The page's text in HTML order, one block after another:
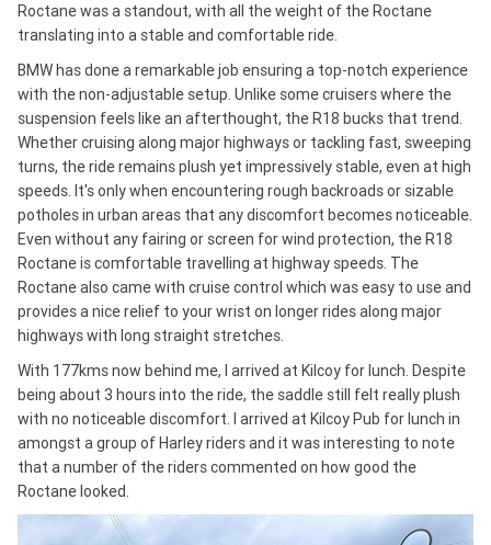
Roctane was a standout, with all the weight of the Roctane
translating into a stable and comfortable ride.
BMW has done a remarkable job ensuring a top-notch experience
with the non-adjustable setup. Unlike some cruisers where the
suspension feels like an afterthought, the R18 bucks that trend.
Whether cruising along major highways or tackling fast, sweeping
turns, the ride remains plush yet impressively stable, even at high
speeds. It's only when encountering rough backroads or sizable
potholes in urban areas that any discomfort becomes noticeable.
Even without any fairing or screen for wind protection, the R18
Roctane is comfortable travelling at highway speeds. The
Roctane also came with cruise control which was easy to use and
provides a nice relief to your wrist on longer rides along major
highways with long straight stretches.
With 177kms now behind me, I arrived at Kilcoy for lunch. Despite
being about 3 hours into the ride, the saddle still felt really plush
with no noticeable discomfort. I arrived at Kilcoy Pub for lunch in
amongst a group of Harley riders and it was interesting to note
that a number of the riders commented on how good the
Roctane looked.